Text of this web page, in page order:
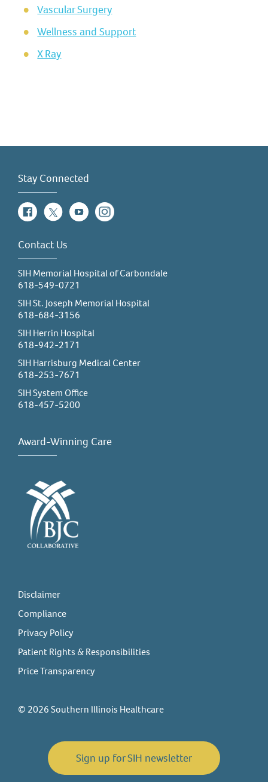
Vascular Surgery
Wellness and Support
X Ray
Stay Connected
FacebookTwitterYouTubeInstagram
Contact Us
SIH Memorial Hospital of Carbondale
618-549-0721
SIH St. Joseph Memorial Hospital
618-684-3156
SIH Herrin Hospital
618-942-2171
SIH Harrisburg Medical Center
618-253-7671
SIH System Office
618-457-5200
Award-Winning Care
Disclaimer
Compliance
Privacy Policy
Patient Rights & Responsibilities
Price Transparency
© 2026 Southern Illinois Healthcare
Sign up for SIH newsletter